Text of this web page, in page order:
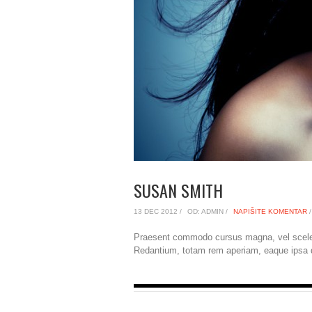
SUSAN SMITH
13 DEC 2012 / OD: ADMIN / NAPIŠITE KOMENTAR /
Praesent commodo cursus magna, vel
Redantium, totam rem aperiam, eaque